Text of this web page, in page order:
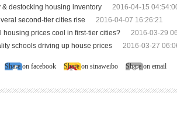
destocking housing inventory
2016-04-15
second-tier cities rise
2016-04-07 16:26:21
housing prices cool in first-tier cities?
2016-03-29
schools driving up house prices
2016-03-27
Share on facebook Share on sinaweibo Share on email